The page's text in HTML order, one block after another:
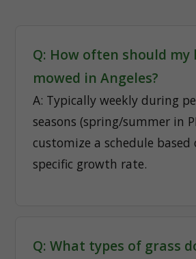
Q: How often should my
mowed in Angeles?
A: Typically weekly during
seasons (spring/summer in
customize a schedule based
specific growth rate.
Q: What types of grass